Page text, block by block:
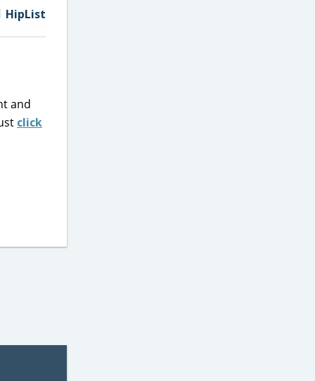
HipList
and
click